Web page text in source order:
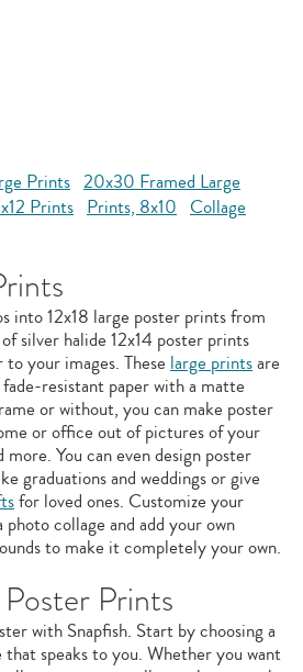
Prints 20x30 Framed Large
Prints Prints, 8x10 Collage
into 12x18 large poster prints from
silver halide 12x14 poster prints
your images. These large printsare
resistant paper with a matte
or without, you can make poster
or office out of pictures of your
You can even design poster
graduations and weddings or give
for loved ones. Customize your
collage and add your own
to make it completely your own.
Prints
with Snapfish. Start by choosing a
speaks to you. Whether you want